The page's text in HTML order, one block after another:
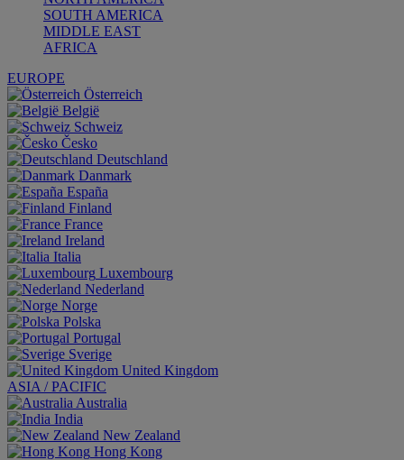
SOUTH AMERICA
MIDDLE EAST
AFRICA
EUROPE
Österreich
België
Schweiz
Česko
Deutschland
Danmark
España
Finland
France
Ireland
Italia
Luxembourg
Nederland
Norge
Polska
Portugal
Sverige
United Kingdom
ASIA / PACIFIC
Australia
India
New Zealand
Hong Kong